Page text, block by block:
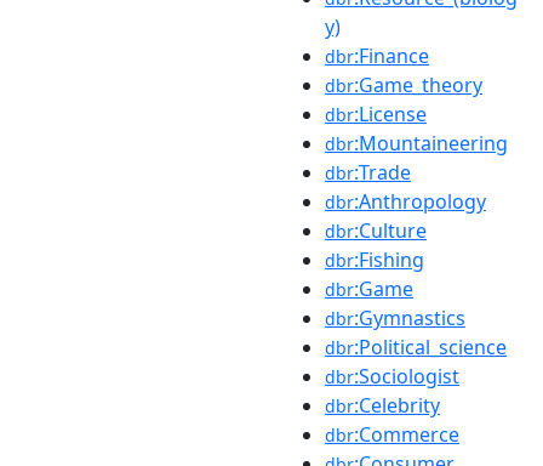
y)
dbr:Finance
dbr:Game_theory
dbr:License
dbr:Mountaineering
dbr:Trade
dbr:Anthropology
dbr:Culture
dbr:Fishing
dbr:Game
dbr:Gymnastics
dbr:Political_science
dbr:Sociologist
dbr:Celebrity
dbr:Commerce